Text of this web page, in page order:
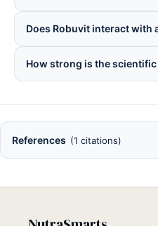
Does Robuvit interact with
How strong is the
References (1 citations)